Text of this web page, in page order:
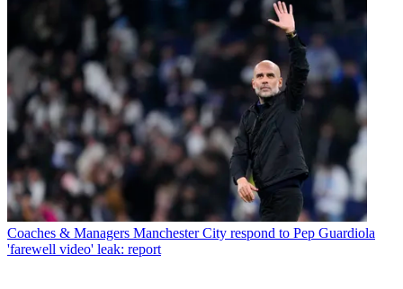
Coaches & Managers Manchester City respond to Pep Guardiola
'farewell video' leak: report